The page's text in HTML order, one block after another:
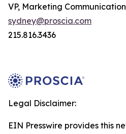
VP, Marketing
sydney@proscia.com
215.816.3436
Legal Disclaimer:
EIN Presswire provides this